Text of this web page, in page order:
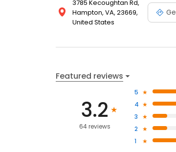
3785 Kecoughtan Rd,
Hampton, VA, 23669,
United States
Featured reviews
3.2
64 reviews
5
4
3
2
1